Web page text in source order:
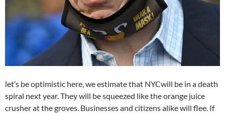
let’s be optimistic here, we estimate that NYCwill be in a death
spiral next year. They will be squeezed like the orange juice
crusher at the groves. Businesses and citizens alike will flee. If